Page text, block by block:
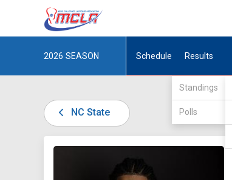
2026 SEASON Schedule Results
Standings
Polls
NC State